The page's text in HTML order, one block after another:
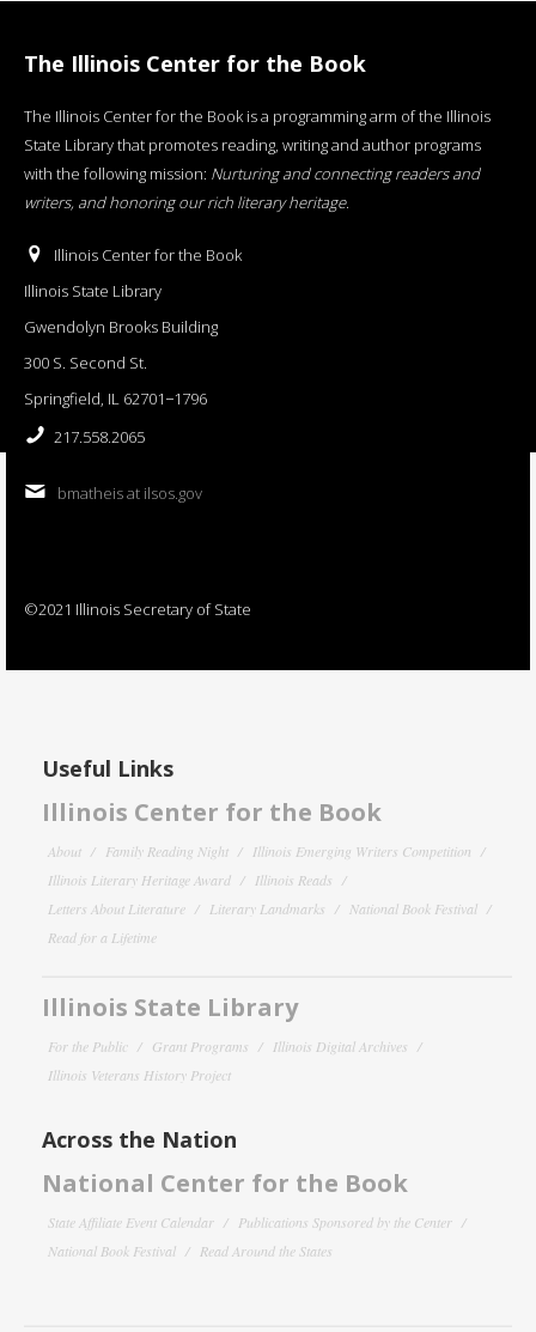
The Illinois Center for the Book
The Illinois Center for the Book is a programming arm of the Illinois
State Library that promotes reading, writing and author programs
with the following mission: Nurturing and connecting readers and
writers, and honoring our rich literary heritage.
Illinois Center for the Book
Illinois State Library
Gwendolyn Brooks Building
300 S. Second St.
Springfield, IL 62701−1796
217.558.2065
bmatheis at ilsos.gov
©2021 Illinois Secretary of State
Useful Links
Illinois Center for the Book
About Family Reading Night
Illinois Emerging Writers Competition
Illinois Literary Heritage Award
Illinois Reads
Letters About Literature
Literary Landmarks
National Book Festival
Read for a Lifetime
Illinois State Library
For the Public Grant Programs
Illinois Digital Archives
Illinois Veterans History Project
Across the Nation
National Center for the Book
State Affiliate Event Calendar
Publications Sponsored by the Center
National Book Festival
Read Around the States